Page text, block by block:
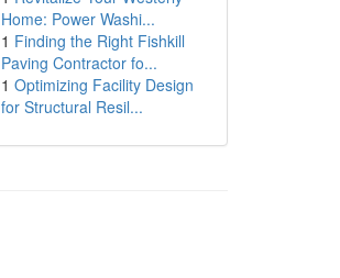
Home: Power Washi...
1 Finding the Right Fishkill
Paving Contractor fo...
1 Optimizing Facility Design
for Structural Resil...